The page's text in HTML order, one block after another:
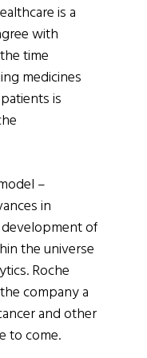
is a
with
time
medicines
is
–
in
of
the universe
Roche
company a
and other
to come.